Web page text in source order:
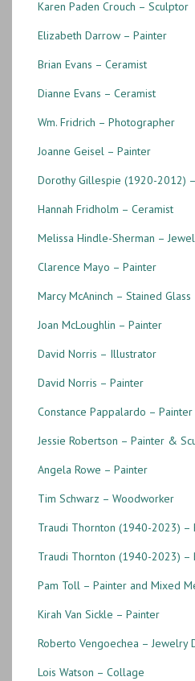
Karen Paden Crouch – Sculptor
Elizabeth Darrow – Painter
Brian Evans – Ceramist
Dianne Evans – Ceramist
Wm. Fridrich – Photographer
Joanne Geisel – Painter
Dorothy Gillespie (1920-2012)
Hannah Fridholm – Ceramist
Melissa Hindle-Sherman –
Clarence Mayo – Painter
Marcy McAninch – Stained Glass
Joan McLoughlin – Painter
David Norris – Illustrator
David Norris – Painter
Constance Pappalardo – Painter
Jessie Robertson – Painter &
Angela Rowe – Painter
Tim Schwarz – Woodworker
Traudi Thornton (1940-2023) –
Traudi Thornton (1940-2023) –
Pam Toll – Painter and Mixed
Kirah Van Sickle – Painter
Roberto Vengoechea – Jewelry
Lois Watson – Collage